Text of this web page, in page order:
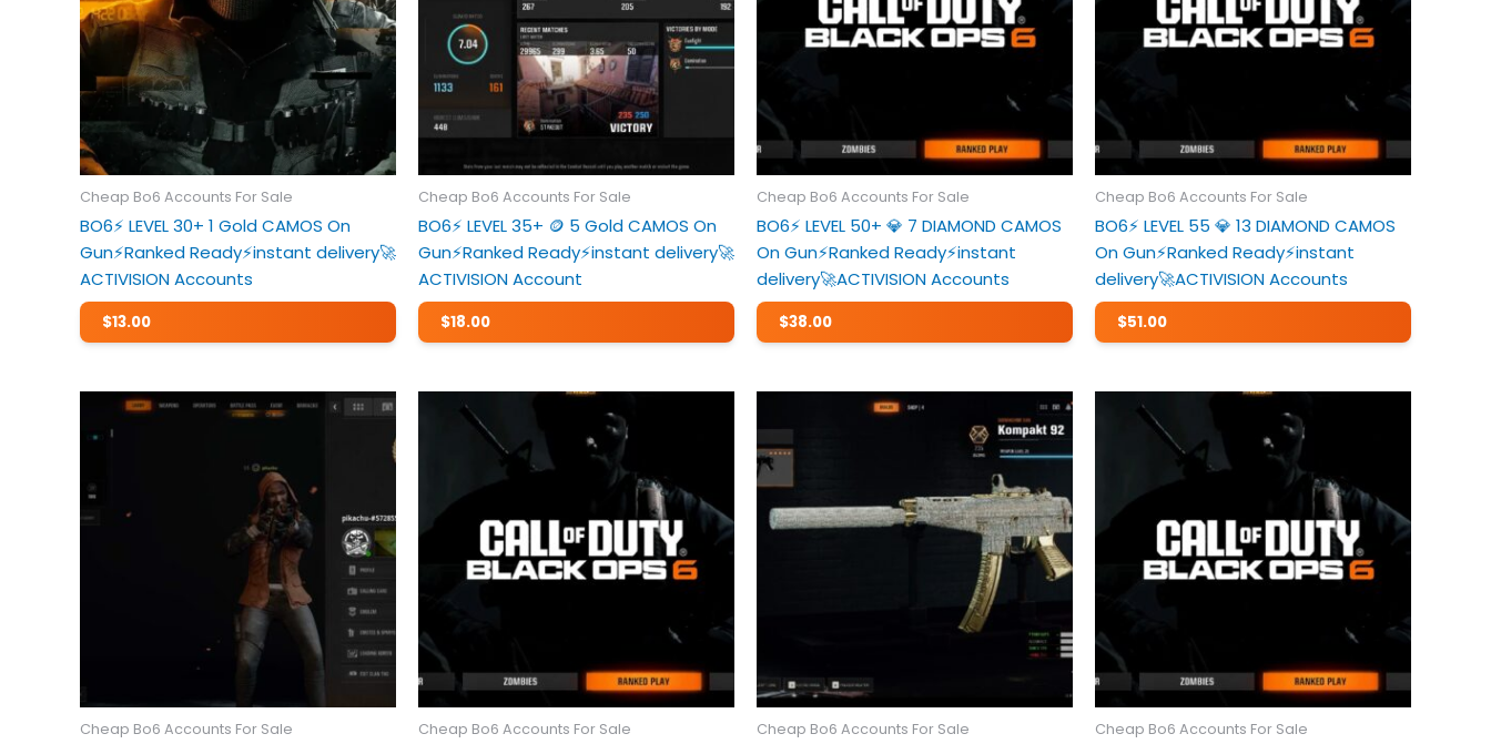
Cheap Bo6 Accounts For Sale
BO6⚡️ LEVEL 30+ 1 Gold CAMOS On
Gun⚡️Ranked Ready⚡️instant delivery🚀
ACTIVISION Accounts
$13.00
Cheap Bo6 Accounts For Sale
BO6⚡️ LEVEL 35+ 🪙 5 Gold CAMOS On
Gun⚡️Ranked Ready⚡️instant delivery🚀
ACTIVISION Account
$18.00
Cheap Bo6 Accounts For Sale
BO6⚡️ LEVEL 50+ 💎 7 DIAMOND CAMOS
On Gun⚡️Ranked Ready⚡️instant
delivery🚀ACTIVISION Accounts
$38.00
Cheap Bo6 Accounts For Sale
BO6⚡️ LEVEL 55 💎 13 DIAMOND CAMOS
On Gun⚡️Ranked Ready⚡️instant
delivery🚀ACTIVISION Accounts
$51.00
Cheap Bo6 Accounts For Sale Cheap Bo6 Accounts For Sale Cheap Bo6 Accounts For Sale Cheap Bo6 Accounts For Sale